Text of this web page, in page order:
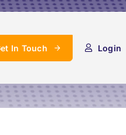
In Touch Login